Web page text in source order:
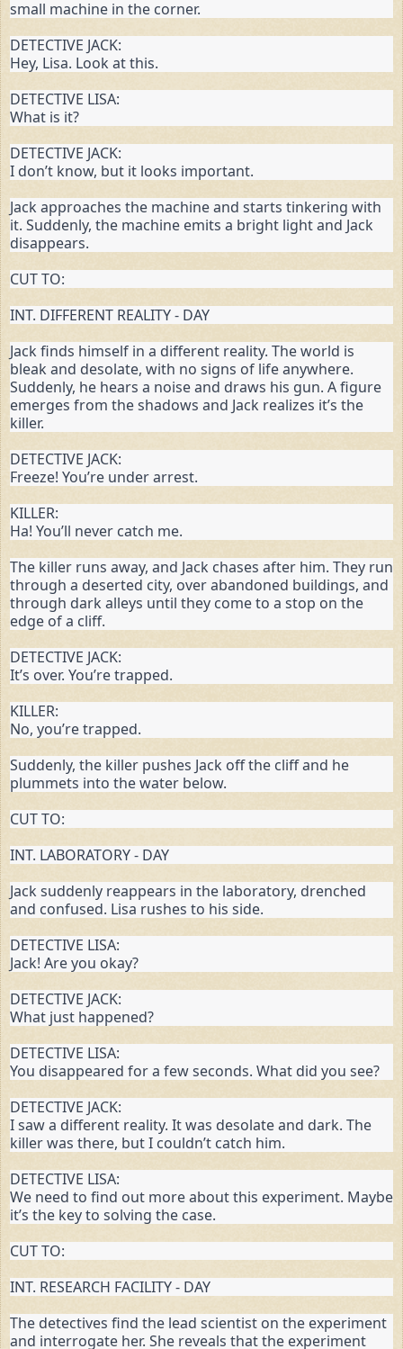
small machine in the corner.
DETECTIVE JACK:
Hey, Lisa. Look at this.
DETECTIVE LISA:
What is it?
DETECTIVE JACK:
I don’t know, but it looks important.
Jack approaches the machine and starts tinkering with
it. Suddenly, the machine emits a bright light and Jack
disappears.
CUT TO:
INT. DIFFERENT REALITY - DAY
Jack finds himself in a different reality. The world is
bleak and desolate, with no signs of life anywhere.
Suddenly, he hears a noise and draws his gun. A figure
emerges from the shadows and Jack realizes it’s the
killer.
DETECTIVE JACK:
Freeze! You’re under arrest.
KILLER:
Ha! You’ll never catch me.
The killer runs away, and Jack chases after him. They run
through a deserted city, over abandoned buildings, and
through dark alleys until they come to a stop on the
edge of a cliff.
DETECTIVE JACK:
It’s over. You’re trapped.
KILLER:
No, you’re trapped.
Suddenly, the killer pushes Jack off the cliff and he
plummets into the water below.
CUT TO:
INT. LABORATORY - DAY
Jack suddenly reappears in the laboratory, drenched
and confused. Lisa rushes to his side.
DETECTIVE LISA:
Jack! Are you okay?
DETECTIVE JACK:
What just happened?
DETECTIVE LISA:
You disappeared for a few seconds. What did you see?
DETECTIVE JACK:
I saw a different reality. It was desolate and dark. The
killer was there, but I couldn’t catch him.
DETECTIVE LISA:
We need to find out more about this experiment. Maybe
it’s the key to solving the case.
CUT TO:
INT. RESEARCH FACILITY - DAY
The detectives find the lead scientist on the experiment
and interrogate her. She reveals that the experiment